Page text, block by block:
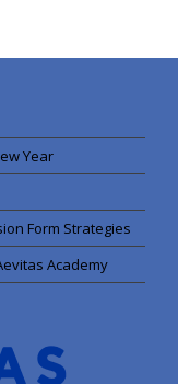
Year
Form Strategies
Academy